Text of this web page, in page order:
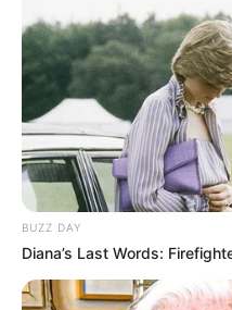
BUZZ DAY
Diana’s Last Words: